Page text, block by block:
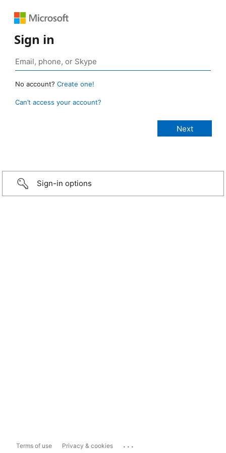
Sign in
No account? Create one!
Can’t access your account?
Sign-in options
Terms of use Privacy & cookies ...